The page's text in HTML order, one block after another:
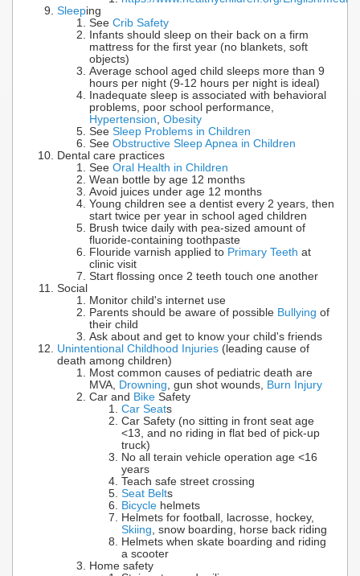
Sleeping
See Crib Safety
Infants should sleep on their back on a firm
mattress for the first year (no blankets, soft
objects)
Average school aged child sleeps more than 9
hours per night (9-12 hours per night is ideal)
Inadequate sleep is associated with behavioral
problems, poor school performance,
Hypertension, Obesity
See Sleep Problems in Children
See Obstructive Sleep Apnea in Children
Dental care practices
See Oral Health in Children
Wean bottle by age 12 months
Avoid juices under age 12 months
Young children see a dentist every 2 years, then
start twice per year in school aged children
Brush twice daily with pea-sized amount of
fluoride-containing toothpaste
Flouride varnish applied to Primary Teeth at
clinic visit
Start flossing once 2 teeth touch one another
Social
Monitor child's internet use
Parents should be aware of possible Bullying of
their child
Ask about and get to know your child's friends
Unintentional Childhood Injuries (leading cause of
death among children)
Most common causes of pediatric death are
MVA, Drowning, gun shot wounds, Burn Injury
Car and Bike Safety
Car Seats
Car Safety (no sitting in front seat age
<13, and no riding in flat bed of pick-up
truck)
No all terain vehicle operation age <16
years
Teach safe street crossing
Seat Belts
Bicycle helmets
Helmets for football, lacrosse, hockey,
Skiing, snow boarding, horse back riding
Helmets when skate boarding and riding
a scooter
Home safety